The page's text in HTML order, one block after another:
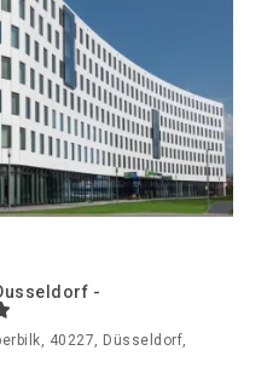
-
40227, Düsseldorf,